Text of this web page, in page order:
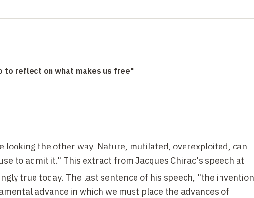
to reflect on what makes us free"
looking the other way. Nature, mutilated, overexploited, can
to admit it." This extract from Jacques Chirac's speech at
true today. The last sentence of his speech, "the invention
advance in which we must place the advances of